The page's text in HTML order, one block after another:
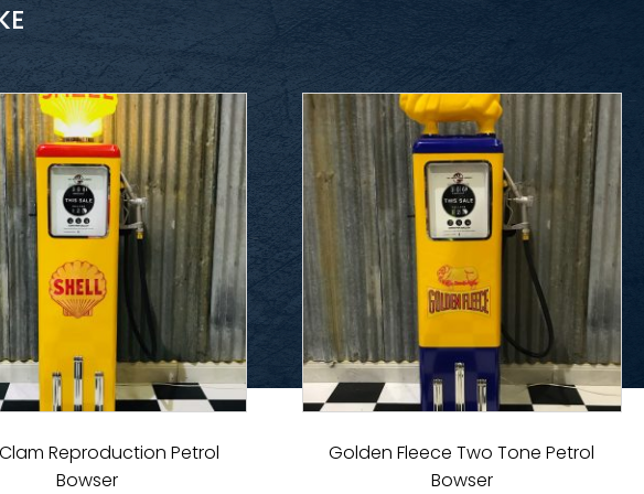
Reproduction Petrol
Bowser
Golden Fleece Two Tone Petrol
Bowser